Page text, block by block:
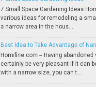
7 Small Space Gardening Ideas
various ideas for remodeling a
a narrow area in the hous...
Best Idea to Take Advantage of
Homifine.com -- Having abandoned
certainly be very pleasant if it can
with a narrow size, you can t...